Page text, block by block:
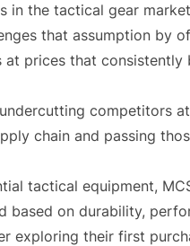
in the tactical gear
that assumption by
prices that consistently
competitors
chain and passing
tactical equipment,
based on durability,
exploring their first